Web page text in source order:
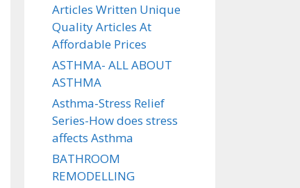
Articles Written Unique
Quality Articles At
Affordable Prices
ASTHMA- ALL ABOUT
ASTHMA
Asthma-Stress Relief
Series-How does stress
affects Asthma
BATHROOM
REMODELLING